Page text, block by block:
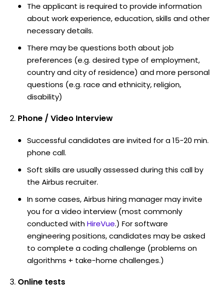
The applicant is required to provide information
about work experience, education, skills and other
necessary details.
There may be questions both about job
preferences (e.g. desired type of employment,
country and city of residence) and more personal
questions (e.g. race and ethnicity, religion,
disability)
Phone / Video Interview
Successful candidates are invited for a 15-20 min.
phone call.
Soft skills are usually assessed during this call by
the Airbus recruiter.
In some cases, Airbus hiring manager may invite
you for a video interview (most commonly
conducted withHireVue.) For software
engineering positions, candidates may be asked
to complete a coding challenge (problems on
algorithms + take-home challenges.)
Online tests